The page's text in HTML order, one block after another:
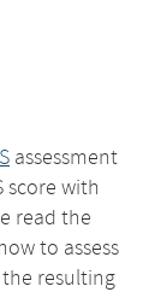
assessment
score with
read the
to assess
resulting